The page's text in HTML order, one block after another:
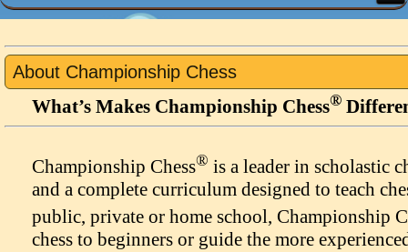
About Championship Chess
What’s Makes Championship Chess®
Championship Chess® is a leader in scholastic
and a complete curriculum designed to teach
public, private or home school, Championship
chess to beginners or guide the more